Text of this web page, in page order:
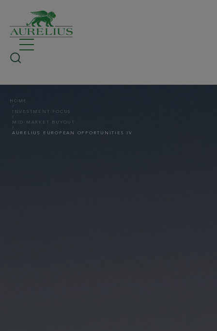
HOME
INVESTMENT FOCUS
MID-MARKET BUYOUT
AURELIUS EUROPEAN OPPORTUNITIES IV